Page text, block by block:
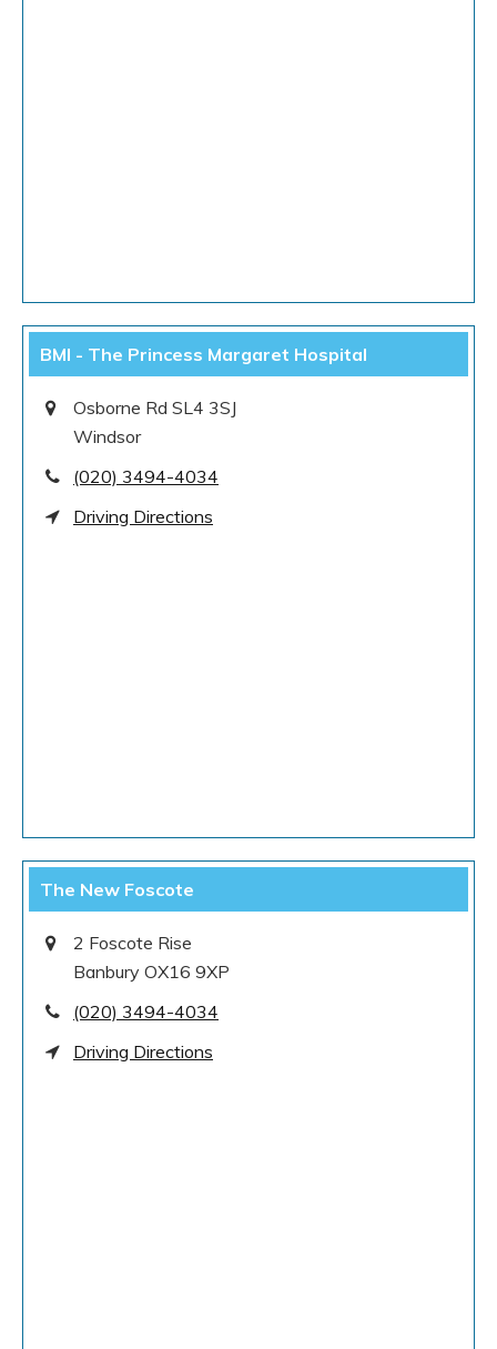
BMI - The Princess Margaret Hospital
Osborne Rd SL4 3SJ
Windsor
(020) 3494-4034
Driving Directions
The New Foscote
2 Foscote Rise
Banbury OX16 9XP
(020) 3494-4034
Driving Directions